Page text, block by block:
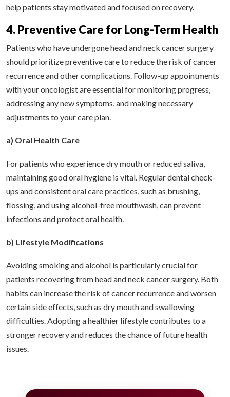
help patients stay motivated and focused on recovery.
4. Preventive Care for Long-Term Health
Patients who have undergone head and neck cancer surgery
should prioritize preventive care to reduce the risk of cancer
recurrence and other complications. Follow-up appointments
with your oncologist are essential for monitoring progress,
addressing any new symptoms, and making necessary
adjustments to your care plan.
a) Oral Health Care
For patients who experience dry mouth or reduced saliva,
maintaining good oral hygiene is vital. Regular dental check-
ups and consistent oral care practices, such as brushing,
flossing, and using alcohol-free mouthwash, can prevent
infections and protect oral health.
b) Lifestyle Modifications
Avoiding smoking and alcohol is particularly crucial for
patients recovering from head and neck cancer surgery. Both
habits can increase the risk of cancer recurrence and worsen
certain side effects, such as dry mouth and swallowing
difficulties. Adopting a healthier lifestyle contributes to a
stronger recovery and reduces the chance of future health
issues.